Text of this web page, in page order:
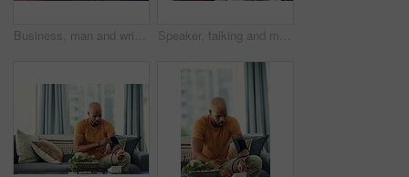
Business, man and writing on glass wall in office for story idea, article outline and brainstorming. Journalist, black person and notes at agency for publication workflow, headline planning and info Speaker, talking and man with mic, seminar and speech for training session or smile for presentation. Happy, presenter and black person with tech, public speaking and creative advice in workshop